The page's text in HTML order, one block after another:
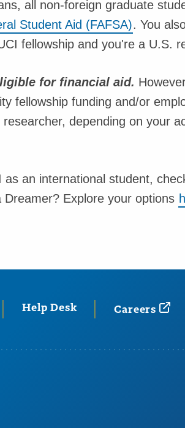
all non-foreign graduate
Student Aid (FAFSA). You
fellowship and you're a U.S.
for financial aid.
fellowship funding and/or
depending on your
an international student,
Explore your options
Help Desk Careers